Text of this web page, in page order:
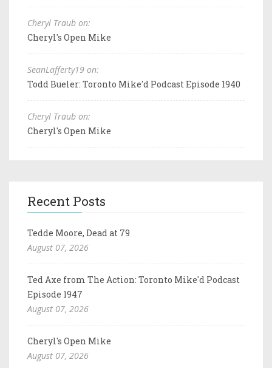
Cheryl Traub on:
Cheryl's Open Mike
SeanLafferty19 on:
Todd Bueler: Toronto Mike'd Podcast Episode 1940
Cheryl Traub on:
Cheryl's Open Mike
Recent Posts
Tedde Moore, Dead at 79
August 07, 2026
Ted Axe from The Action: Toronto Mike'd Podcast
Episode 1947
August 07, 2026
Cheryl's Open Mike
August 07, 2026